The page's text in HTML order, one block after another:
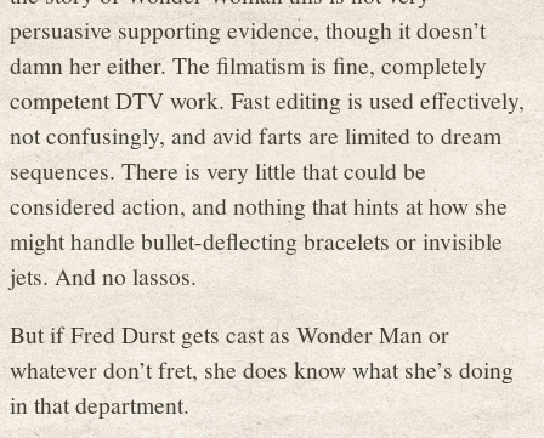
persuasive supporting evidence, though it doesn’t
damn her either. The filmatism is fine, completely
competent DTV work. Fast editing is used effectively,
not confusingly, and avid farts are limited to dream
sequences. There is very little that could be
considered action, and nothing that hints at how she
might handle bullet-deflecting bracelets or invisible
jets. And no lassos.
But if Fred Durst gets cast as Wonder Man or
whatever don’t fret, she does know what she’s doing
in that department.